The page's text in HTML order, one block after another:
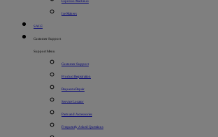
Espresso Machines
Ice Makers
SALE
Customer Support
Support Menu
Customer Support
Product Registration
Request a Repair
Service Locator
Parts and Accessories
Frequently Asked Questions